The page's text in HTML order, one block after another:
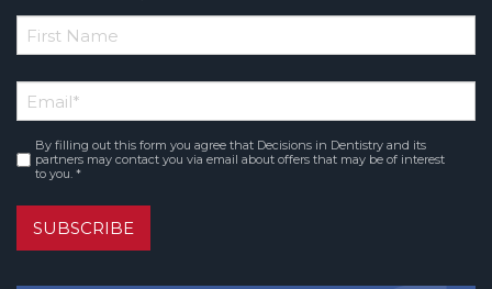
*
Name
Email*
Consent*
By filling out this form you agree that Decisions in Dentistry and its
partners may contact you via email about offers that may be of interest
to you. *
SUBSCRIBE